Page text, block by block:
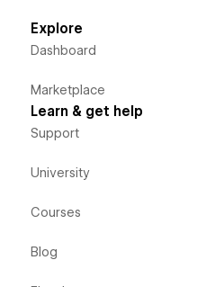
Explore
Dashboard
Marketplace
Learn & get help
Support
University
Courses
Blog